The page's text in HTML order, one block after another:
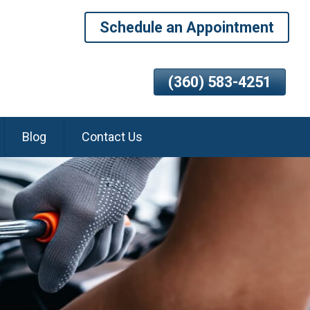
Schedule an Appointment
(360) 583-4251
Blog Contact Us